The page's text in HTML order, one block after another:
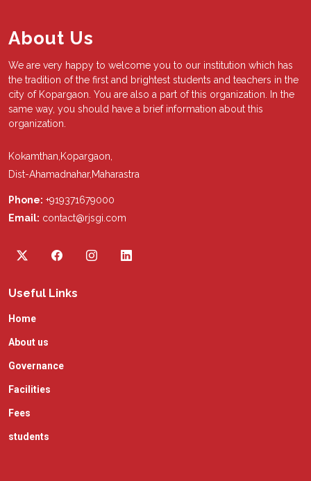
About Us
We are very happy to welcome you to our institution which has
the tradition of the first and brightest students and teachers in the
city of Kopargaon. You are also a part of this organization. In the
same way, you should have a brief information about this
organization.
Kokamthan,Kopargaon,
Dist-Ahamadnahar,Maharastra
Phone: +919371679000
Email: contact@rjsgi.com
Useful Links
Home
About us
Governance
Facilities
Fees
students